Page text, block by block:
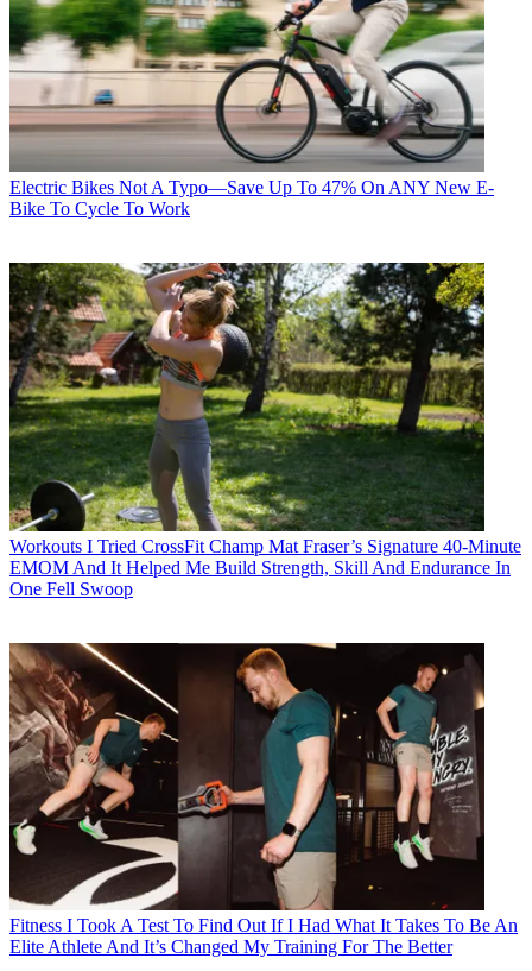
Electric Bikes Not A Typo—Save Up To 47% On ANY New E-
Bike To Cycle To Work
Workouts I Tried CrossFit Champ Mat Fraser’s Signature 40-Minute
EMOM And It Helped Me Build Strength, Skill And Endurance In
One Fell Swoop
Fitness I Took A Test To Find Out If I Had What It Takes To Be An
Elite Athlete And It’s Changed My Training For The Better